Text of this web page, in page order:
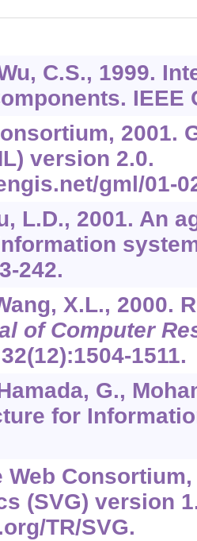
C.S., 1999.
IEEE
2001.
version 2.0.
gml/01-
L.D., 2001. An
242.
X.L., 2000.
of Computer
32(12):1504-1511.
G.,
for
Web
(SVG) version
TR/SVG.